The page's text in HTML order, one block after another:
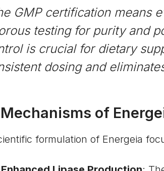
GMP certification means
testing for purity and
is crucial for dietary
dosing and
of
formulation of Energeia